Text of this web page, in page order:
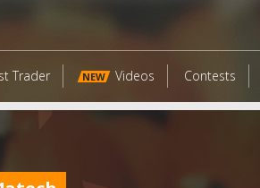
Trader NEW Videos Contests